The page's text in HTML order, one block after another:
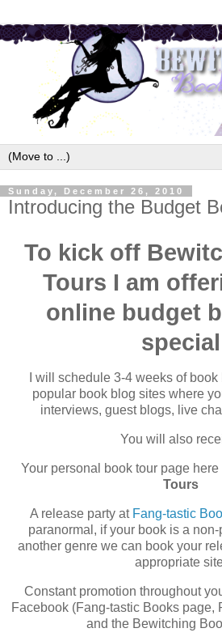
Sunday, December 26, 2010
Introducing the Budget
To kick off
Tours I am
online budget
special
I will schedule 3-4 weeks of
popular book blog sites where
interviews, guest blogs, live
You will also
Your personal book tour page here
Tours
A release party at Fang-tastic
paranormal, if your book is a
another genre we can book your
appropriate
Constant promotion throughout
Facebook (Fang-tastic Books page,
and the Bewitching